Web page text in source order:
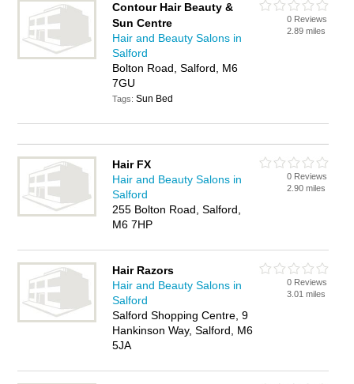
Contour Hair Beauty &
Sun Centre
Hair and Beauty Salons in
Salford
Bolton Road, Salford, M6
7GU
Tags:Sun Bed
0 Reviews
2.89 miles
Hair FX
Hair and Beauty Salons in
Salford
255 Bolton Road, Salford,
M6 7HP
0 Reviews
2.90 miles
Hair Razors
Hair and Beauty Salons in
Salford
Salford Shopping Centre, 9
Hankinson Way, Salford, M6
5JA
0 Reviews
3.01 miles